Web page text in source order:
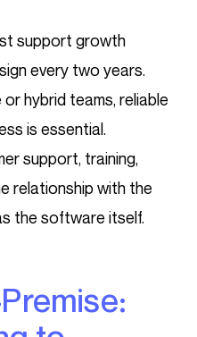
support growth
every two years.
hybrid teams, reliable
is essential.
support, training,
relationship with the
the software itself.